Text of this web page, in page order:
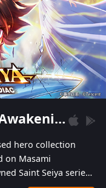
creative skill
help you build your
have the freedom to
commanders without
will be wasted!
Saint Seiya Awakening: Knights of the Zodiac
hero collection
on Masami
Saint Seiya series